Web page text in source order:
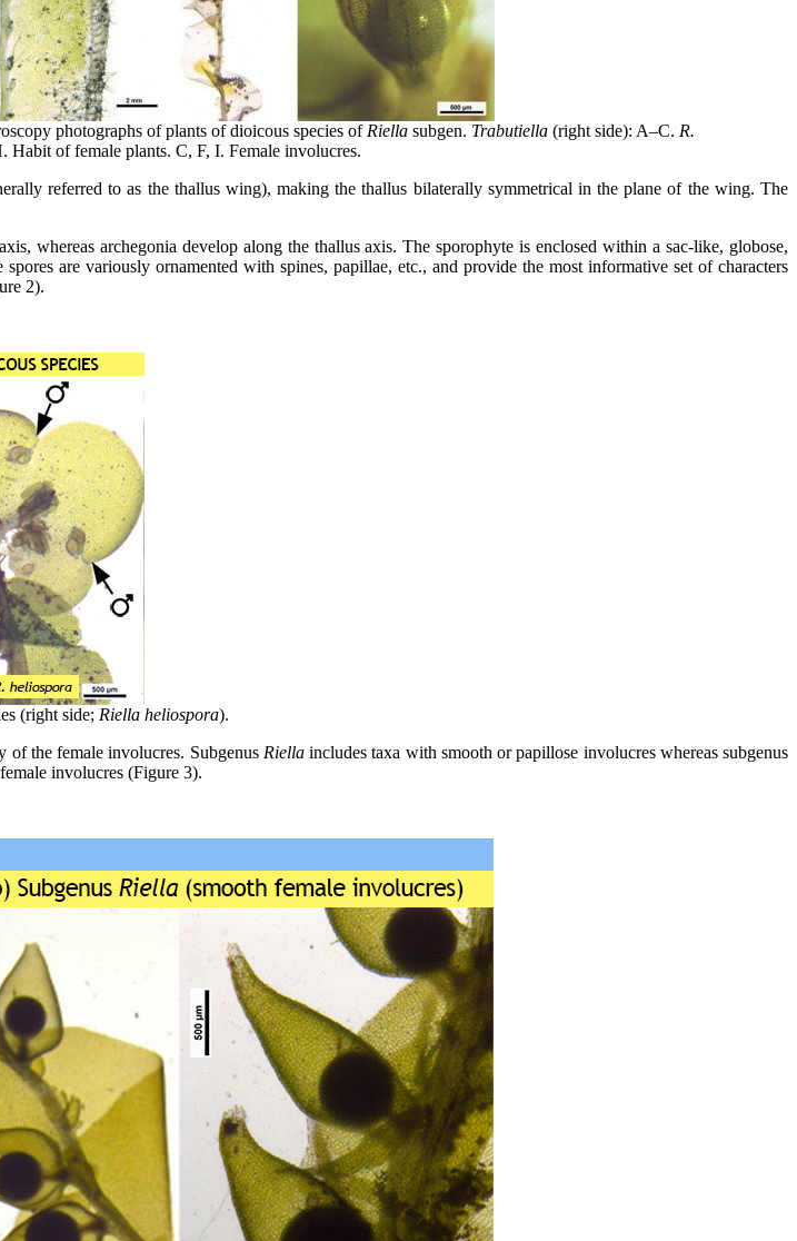
photographs of plants of dioicous species of Riella subgen. Trabutiella (right side): A–C. R.
of female plants. C, F, I. Female involucres.
referred to as the thallus wing), making the thallus bilaterally symmetrical in the plane of the wing. The
whereas archegonia develop along the thallus axis. The sporophyte is enclosed within a sac-like, globose,
are variously ornamented with spines, papillae, etc., and provide the most informative set of characters
2).
(right side; Riella heliospora).
the female involucres. SubgenusRiellaincludes taxa with smooth or papillose involucres whereas subgenus
involucres (Figure 3).